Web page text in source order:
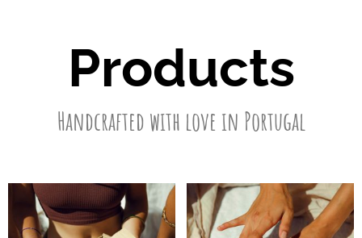
Products
Handcrafted with love in Portugal